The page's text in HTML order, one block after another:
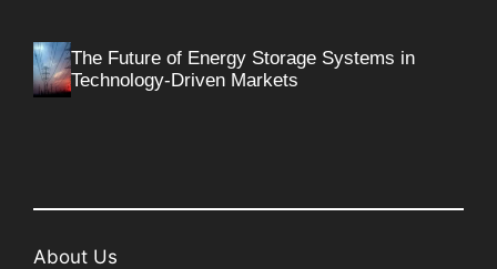
The Future of Energy Storage Systems in
Technology-Driven Markets
About Us